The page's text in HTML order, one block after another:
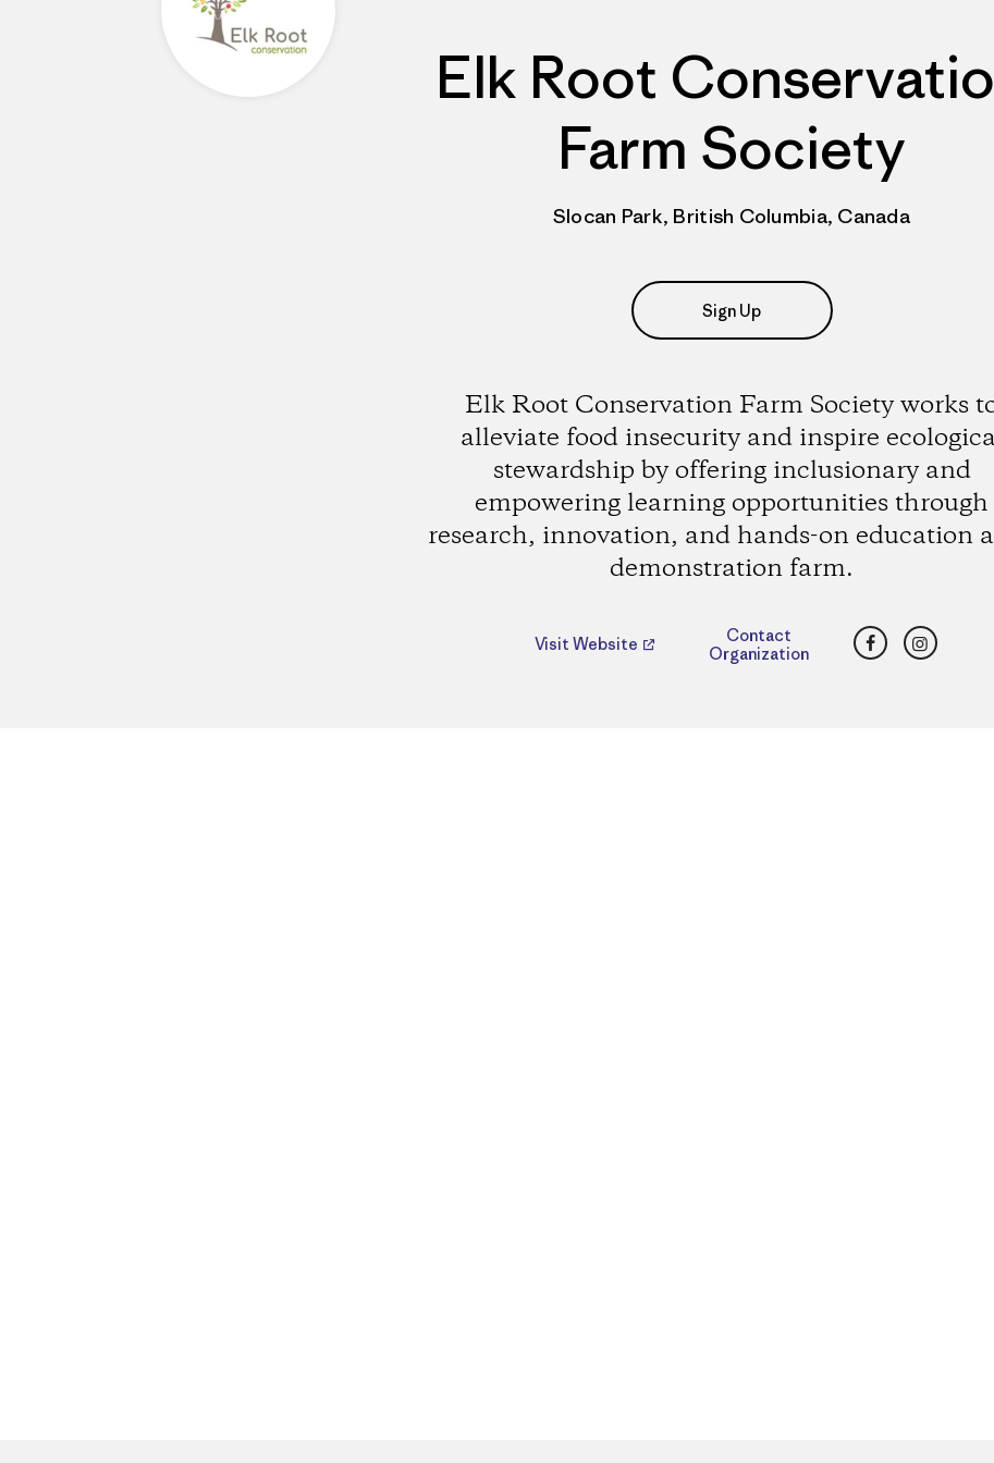
Elk Root
Farm Society
Slocan Park, British Columbia, Canada
Sign Up
Elk Root Conservation Farm Society works
alleviate food insecurity and inspire
stewardship by offering inclusionary and
empowering learning opportunities through
research, innovation, and hands-on education
demonstration farm.
Visit Website
Contact
Organization
Facebook